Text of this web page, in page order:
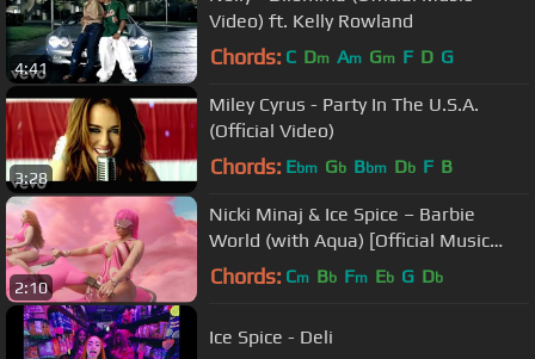
4:41
Video) ft. Kelly Rowland
Chords: C Dm Am Gm F D G
3:28
Miley Cyrus - Party In The U.S.A.
(Official Video)
Chords: Ebm Gb Bbm Db F B
2:10
Nicki Minaj & Ice Spice – Barbie
World (with Aqua) [Official Music
Video]
Chords: Cm Bb Fm Eb G Db
Ice Spice - Deli